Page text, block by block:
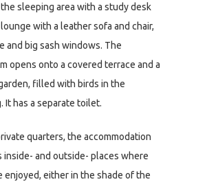
sleeping area with a study desk
with a leather sofa and chair,
and big sash windows. The
opens onto a covered terrace and a
filled with birds in the
It has a separate toilet.
quarters, the accommodation
inside- and outside- places where
enjoyed, either in the shade of the